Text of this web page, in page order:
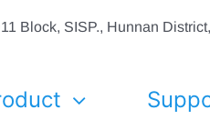
Block, SISP., Hunnan